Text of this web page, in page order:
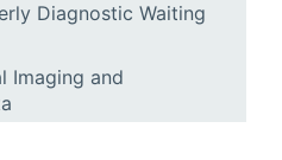
Diagnostic Waiting
Imaging and